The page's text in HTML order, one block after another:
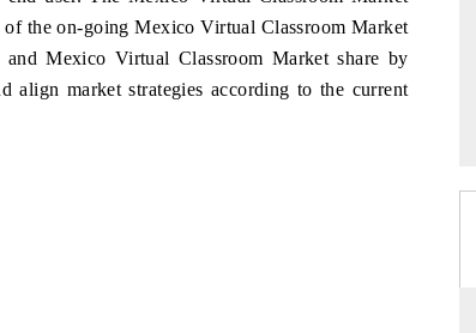
the on-going Mexico Virtual Classroom Market
Mexico Virtual Classroom Market share by
align market strategies according to the current
READ COVERAGE →